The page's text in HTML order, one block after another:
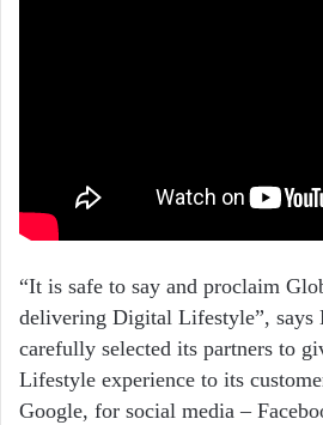
“It is safe to say and proclaim
delivering Digital Lifestyle”, says
carefully selected its partners to
Lifestyle experience to its
Google, for social media –